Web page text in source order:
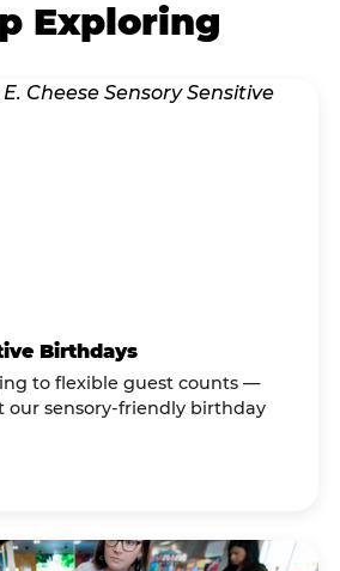
Exploring
Birthdays
to flexible guest counts —
our sensory-friendly birthday